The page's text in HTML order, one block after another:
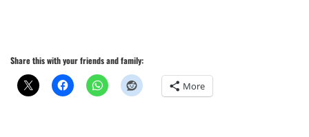
Share this with your friends and family:
More